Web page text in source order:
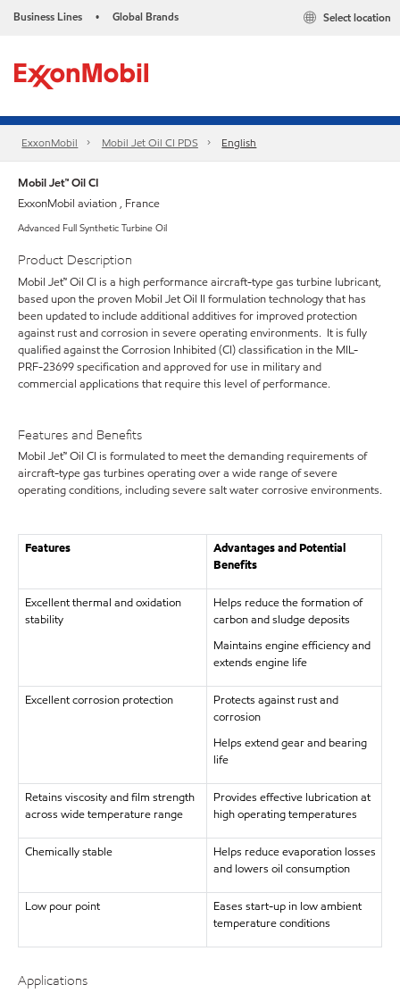
Business Lines • Global Brands Select location
ExxonMobil Mobil Jet Oil CI PDS English
Mobil Jet™ Oil CI
ExxonMobil aviation , France
Advanced Full Synthetic Turbine Oil
Product Description
Mobil Jet™ Oil CI is a high performance aircraft-type gas turbine lubricant,
based upon the proven Mobil Jet Oil II formulation technology that has
been updated to include additional additives for improved protection
against rust and corrosion in severe operating environments. It is fully
qualified against the Corrosion Inhibited (CI) classification in the MIL-
PRF-23699 specification and approved for use in military and
commercial applications that require this level of performance.
Features and Benefits
Mobil Jet™ Oil CI is formulated to meet the demanding requirements of
aircraft-type gas turbines operating over a wide range of severe
operating conditions, including severe salt water corrosive environments.
Features
Advantages and Potential
Benefits
Excellent thermal and oxidation
stability
Helps reduce the formation of
carbon and sludge deposits
Maintains engine efficiency and
extends engine life
Excellent corrosion protection
Protects against rust and
corrosion
Helps extend gear and bearing
life
Retains viscosity and film strength
across wide temperature range
Provides effective lubrication at
high operating temperatures
Chemically stable
Helps reduce evaporation losses
and lowers oil consumption
Low pour point
Eases start-up in low ambient
temperature conditions
Applications